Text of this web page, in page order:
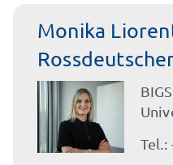
Monika
Tel.: